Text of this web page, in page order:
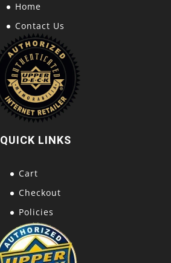
Home
Contact Us
QUICK LINKS
Cart
Checkout
Policies